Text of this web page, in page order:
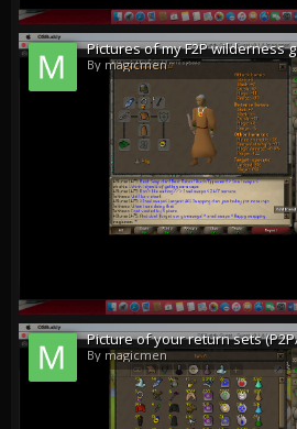
Pictures of my F2P wilderness
By magicmen
Picture of your return sets
By magicmen